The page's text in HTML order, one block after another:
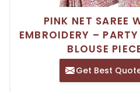
PINK NET SAREE
EMBROIDERY –
BLOUSE
Get Best